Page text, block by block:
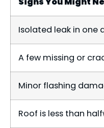
Isolated leak in one
A few missing or
Minor flashing
Roof is less than